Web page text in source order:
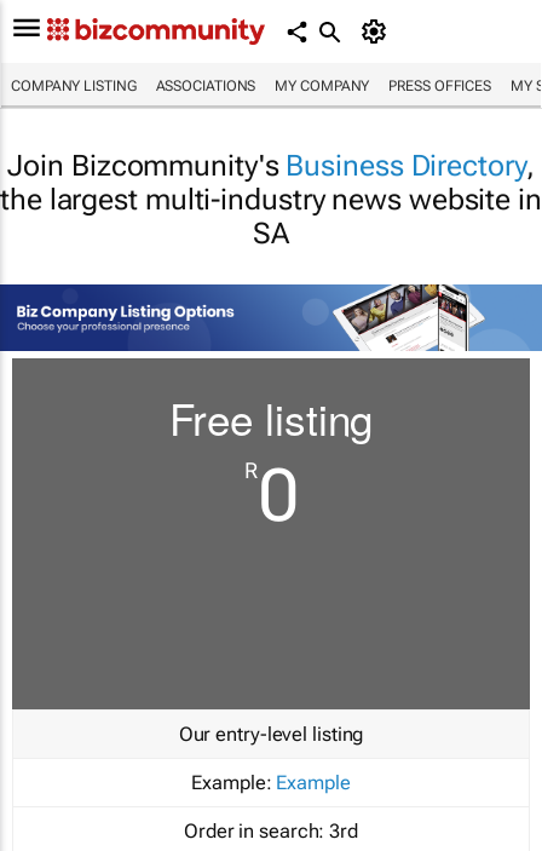
COMPANY LISTING ASSOCIATIONS MY COMPANY PRESS OFFICES MY
Join Bizcommunity's Business Directory,
the largest multi-industry news website in
SA
Free listing
R0
Our entry-level listing
Example: Example
Order in search: 3rd